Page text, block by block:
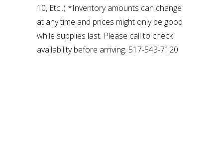
10, Etc..) *Inventory amounts can change
at any time and prices might only be good
while supplies last. Please call to check
availability before arriving. 517-543-7120